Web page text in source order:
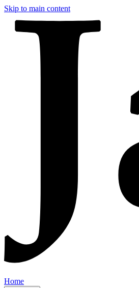
Skip to main content
Home